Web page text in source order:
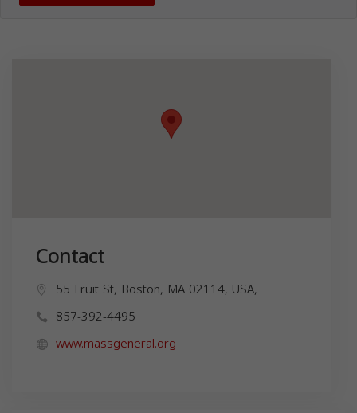
Contact
55 Fruit St, Boston, MA 02114, USA,
857-392-4495
www.massgeneral.org